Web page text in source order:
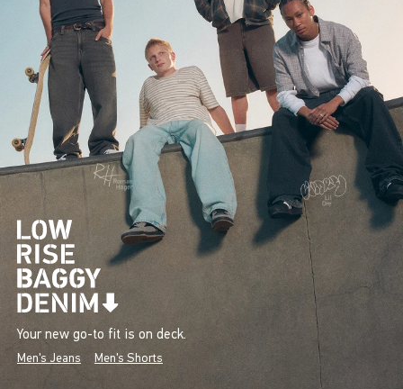
Your new go-to fit is on deck.
Men's Jeans Men's Shorts